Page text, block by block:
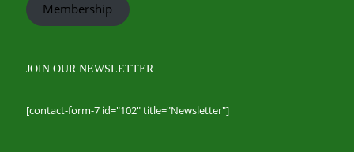
Membership
JOIN OUR NEWSLETTER
[contact-form-7 id="102" title="Newsletter"]